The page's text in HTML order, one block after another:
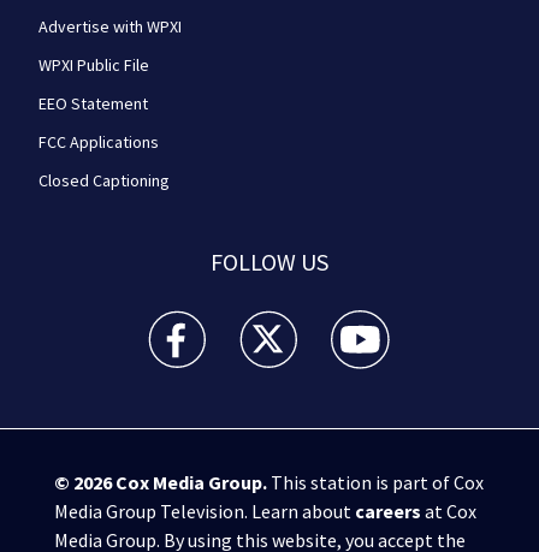
Advertise with WPXI
WPXI Public File
EEO Statement
FCC Applications
Closed Captioning
FOLLOW US
WPXI facebook feed(Opens a new window)
WPXI twitter feed(Opens a new
WPXI youtube
© 2026Cox Media Group.This station is part of Cox
Media Group Television. Learn about careers at Cox
Media Group. By using this website, you accept the